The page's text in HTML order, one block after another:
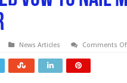
News Articles Comments